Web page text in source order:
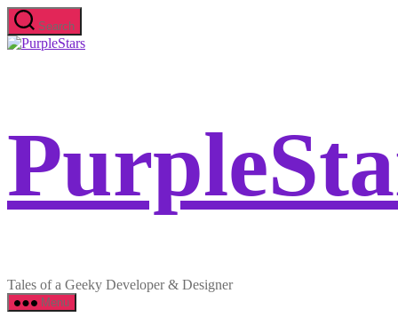
Skip
to
the
Search
PurpleStars
Tales of a Geeky Developer & Designer
Menu